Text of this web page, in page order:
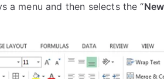
a menu and then selects the “